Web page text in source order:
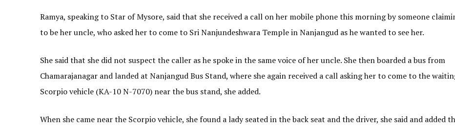
Ramya, speaking to Star of Mysore, said that she received a call on her mobile phone this morning by someone
to be her uncle, who asked her to come to Sri Nanjundeshwara Temple in Nanjangud as he wanted to see her.
She said that she did not suspect the caller as he spoke in the same voice of her uncle. She then boarded a bus from
Chamarajanagar and landed at Nanjangud Bus Stand, where she again received a call asking her to come to the
Scorpio vehicle (KA-10 N-7070) near the bus stand, she added.
When she came near the Scorpio vehicle, she found a lady seated in the back seat and the driver, she said and added